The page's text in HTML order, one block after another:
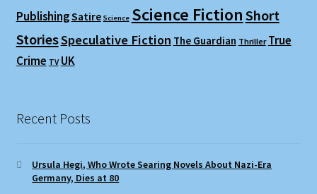
PublishingSatire Science Science FictionShort
StoriesSpeculative Fiction The Guardian Thriller True
Crime TV UK
Recent Posts
Ursula Hegi, Who Wrote Searing Novels About Nazi-Era
Germany, Dies at 80